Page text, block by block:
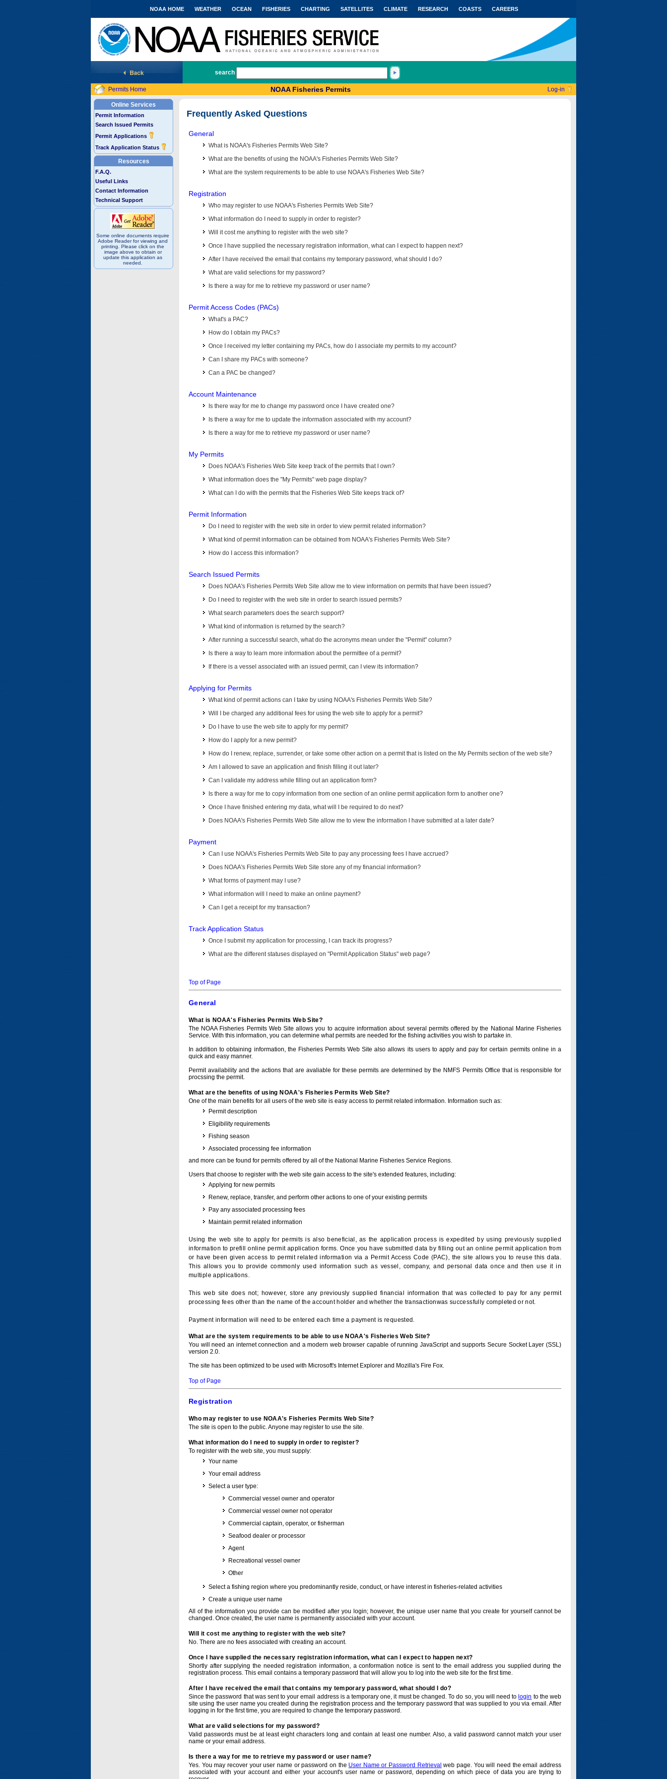
National Marine Fisheries Service
NOAA HOME WEATHER OCEAN FISHERIES CHARTING SATELLITES CLIMATE RESEARCH COASTS CAREERS
search
Permits Home NOAA Fisheries Permits Log-in
Online Services
Permit Information
Search Issued Permits
Permit Applications
Track Application Status
Resources
F.A.Q.
Useful Links
Contact Information
Technical Support
Some online documents require
Adobe Reader for viewing and
printing. Please click on the
image above to obtain or
update this application as
needed.
Frequently Asked Questions
General
What is NOAA's Fisheries Permits Web Site?
What are the benefits of using the NOAA's Fisheries Permits Web Site?
What are the system requirements to be able to use NOAA's Fisheries Web Site?
Registration
Who may register to use NOAA's Fisheries Permits Web Site?
What information do I need to supply in order to register?
Will it cost me anything to register with the web site?
Once I have supplied the necessary registration information, what can I expect to happen next?
After I have received the email that contains my temporary password, what should I do?
What are valid selections for my password?
Is there a way for me to retrieve my password or user name?
Permit Access Codes (PACs)
What's a PAC?
How do I obtain my PACs?
Once I received my letter containing my PACs, how do I associate my permits to my account?
Can I share my PACs with someone?
Can a PAC be changed?
Account Maintenance
Is there way for me to change my password once I have created one?
Is there a way for me to update the information associated with my account?
Is there a way for me to retrieve my password or user name?
My Permits
Does NOAA's Fisheries Web Site keep track of the permits that I own?
What information does the "My Permits" web page display?
What can I do with the permits that the Fisheries Web Site keeps track of?
Permit Information
Do I need to register with the web site in order to view permit related information?
What kind of permit information can be obtained from NOAA's Fisheries Permits Web Site?
How do I access this information?
Search Issued Permits
Does NOAA's Fisheries Permits Web Site allow me to view information on permits that have been issued?
Do I need to register with the web site in order to search issued permits?
What search parameters does the search support?
What kind of information is returned by the search?
After running a successful search, what do the acronyms mean under the "Permit" column?
Is there a way to learn more information about the permittee of a permit?
If there is a vessel associated with an issued permit, can I view its information?
Applying for Permits
What kind of permit actions can I take by using NOAA's Fisheries Permits Web Site?
Will I be charged any additional fees for using the web site to apply for a permit?
Do I have to use the web site to apply for my permit?
How do I apply for a new permit?
How do I renew, replace, surrender, or take some other action on a permit that is listed on the My Permits section of the web site?
Am I allowed to save an application and finish filling it out later?
Can I validate my address while filling out an application form?
Is there a way for me to copy information from one section of an online permit application form to another one?
Once I have finished entering my data, what will I be required to do next?
Does NOAA's Fisheries Permits Web Site allow me to view the information I have submitted at a later date?
Payment
Can I use NOAA's Fisheries Permits Web Site to pay any processing fees I have accrued?
Does NOAA's Fisheries Permits Web Site store any of my financial information?
What forms of payment may I use?
What information will I need to make an online payment?
Can I get a receipt for my transaction?
Track Application Status
Once I submit my application for processing, I can track its progress?
What are the different statuses displayed on "Permit Application Status" web page?
Top of Page
General
What is NOAA's Fisheries Permits Web Site?
The NOAA Fisheries Permits Web Site allows you to acquire information about several permits offered by the National Marine Fisheries
Service. With this information, you can determine what permits are needed for the fishing activities you wish to partake in.
In addition to obtaining information, the Fisheries Permits Web Site also allows its users to apply and pay for certain permits online in a
quick and easy manner.
Permit availability and the actions that are avaliable for these permits are determined by the NMFS Permits Office that is responsible for
procssing the permit.
What are the benefits of using NOAA's Fisheries Permits Web Site?
One of the main benefits for all users of the web site is easy access to permit related information. Information such as:
Permit description
Eligibility requirements
Fishing season
Associated processing fee information
and more can be found for permits offered by all of the National Marine Fisheries Service Regions.
Users that choose to register with the web site gain access to the site's extended features, including:
Applying for new permits
Renew, replace, transfer, and perform other actions to one of your existing permits
Pay any associated processing fees
Maintain permit related information
Using the web site to apply for permits is also beneficial, as the application process is expedited by using previously supplied
information to prefill online permit application forms. Once you have submitted data by filling out an online permit application from
or have been given access to permit related information via a Permit Access Code (PAC), the site allows you to reuse this data.
This allows you to provide commonly used information such as vessel, company, and personal data once and then use it in
multiple applications.
This web site does not; however, store any previously supplied financial information that was collected to pay for any permit
processing fees other than the name of the account holder and whether the transactionwas successfully completed or not.
Payment information will need to be entered each time a payment is requested.
What are the system requirements to be able to use NOAA's Fisheries Web Site?
You will need an internet connection and a modern web browser capable of running JavaScript and supports Secure Socket Layer (SSL)
version 2.0.
The site has been optimized to be used with Microsoft's Internet Explorer and Mozilla's Fire Fox.
Top of Page
Registration
Who may register to use NOAA's Fisheries Permits Web Site?
The site is open to the public. Anyone may register to use the site.
What information do I need to supply in order to register?
To register with the web site, you must supply:
Your name
Your email address
Select a user type:
Commercial vessel owner and operator
Commercial vessel owner not operator
Commercial captain, operator, or fisherman
Seafood dealer or processor
Agent
Recreational vessel owner
Other
Select a fishing region where you predominantly reside, conduct, or have interest in fisheries-related activities
Create a unique user name
All of the information you provide can be modified after you login; however, the unique user name that you create for yourself cannot be
changed. Once created, the user name is permanently associated with your account.
Will it cost me anything to register with the web site?
No. There are no fees associated with creating an account.
Once I have supplied the necessary registration information, what can I expect to happen next?
Shortly after supplying the needed registration information, a conformation notice is sent to the email address you supplied during the
registration process. This email contains a temporary password that will allow you to log into the web site for the first time.
After I have received the email that contains my temporary password, what should I do?
Since the password that was sent to your email address is a temporary one, it must be changed. To do so, you will need to login to the web
site using the user name you created during the registration process and the temporary password that was supplied to you via email. After
logging in for the first time, you are required to change the temporary password.
What are valid selections for my password?
Valid passwords must be at least eight characters long and contain at least one number. Also, a valid password cannot match your user
name or your email address.
Is there a way for me to retrieve my password or user name?
Yes. You may recover your user name or password on the User Name or Password Retrieval web page. You will need the email address
associated with your account and either your account's user name or password, depending on which piece of data you are trying to